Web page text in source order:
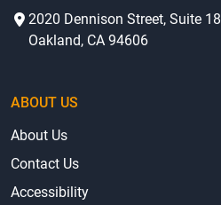
2020 Dennison Street, Suite 18
Oakland, CA 94606
ABOUT US
About Us
Contact Us
Accessibility